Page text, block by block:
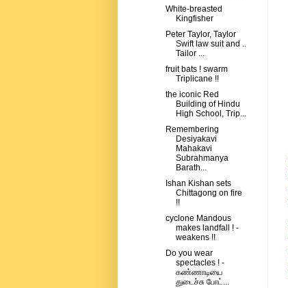
White-breasted
Kingfisher
Peter Taylor, Taylor
Swift law suit and ..
Tailor ...
fruit bats ! swarm
Triplicane !!
the iconic Red
Building of Hindu
High School, Trip...
Remembering
Desiyakavi
Mahakavi
Subrahmanya
Barath...
Ishan Kishan sets
Chittagong on fire
!!
cyclone Mandous
makes landfall ! -
weakens !!
Do you wear
spectacles ! -
கண்ணாடியை
துடைச்சு போட்...